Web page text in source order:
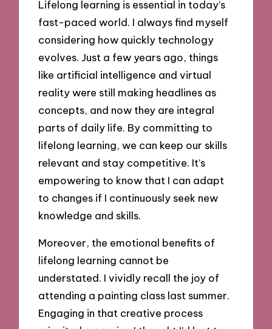
Lifelong learning is essential in today’s
fast-paced world. I always find myself
considering how quickly technology
evolves. Just a few years ago, things
like artificial intelligence and virtual
reality were still making headlines as
concepts, and now they are integral
parts of daily life. By committing to
lifelong learning, we can keep our skills
relevant and stay competitive. It’s
empowering to know that I can adapt
to changes if I continuously seek new
knowledge and skills.
Moreover, the emotional benefits of
lifelong learning cannot be
understated. I vividly recall the joy of
attending a painting class last summer.
Engaging in that creative process